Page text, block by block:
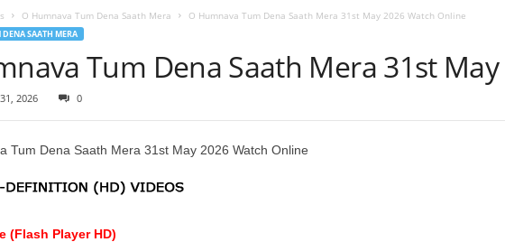
O Humnava Tum Dena Saath Mera O Humnava Tum Dena Saath Mera 31st May 2026 Watch Online
SAATH MERA
Tum Dena Saath Mera 31st
2026 0
(Flash Player HD)